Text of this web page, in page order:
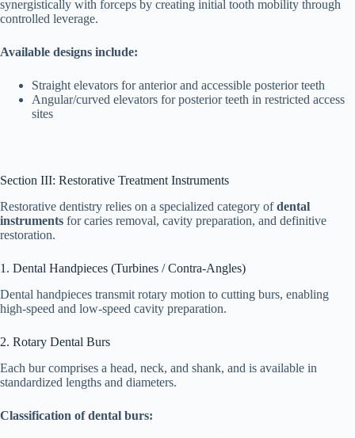
synergistically with forceps by creating initial tooth mobility through
controlled leverage.
Available designs include:
Straight elevators for anterior and accessible posterior teeth
Angular/curved elevators for posterior teeth in restricted access
sites
Section III: Restorative Treatment Instruments
Restorative dentistry relies on a specialized category ofdental
instruments for caries removal, cavity preparation, and definitive
restoration.
1. Dental Handpieces (Turbines / Contra-Angles)
Dental handpieces transmit rotary motion to cutting burs, enabling
high-speed and low-speed cavity preparation.
2. Rotary Dental Burs
Each bur comprises a head, neck, and shank, and is available in
standardized lengths and diameters.
Classification of dental burs: